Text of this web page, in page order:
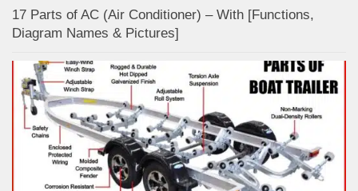
17 Parts of AC (Air Conditioner) – With [Functions,
Diagram Names & Pictures]